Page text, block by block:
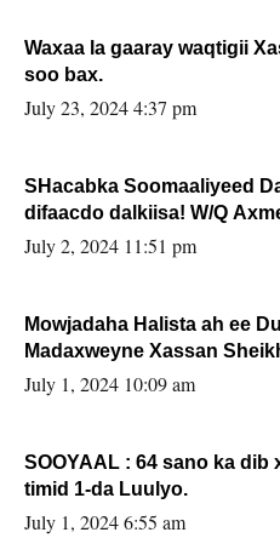
Waxaa la gaaray waqtigii
soo bax.
July 23, 2024 4:37 pm
SHacabka Soomaaliyeed
difaacdo dalkiisa! W/Q Axmed-Yaasin Max’ed
Sooyaan
July 2, 2024 11:51 pm
Mowjadaha Halista ah ee
Madaxweyne Xassan
July 1, 2024 10:09 am
SOOYAAL : 64 sano ka
timid 1-da Luulyo.
July 1, 2024 6:55 am